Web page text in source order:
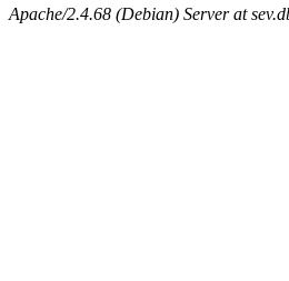
Apache/2.4.68 (Debian) Server at